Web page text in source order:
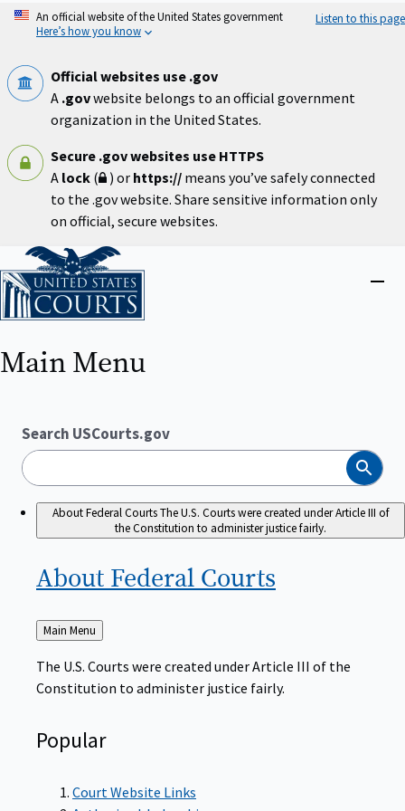
Skip
An official website of the United States government
Here’s how you know
Listen to this page
Official websites use .gov
A .govwebsite belongs to an official government
organization in the United States.
Secure .gov websites use HTTPS
A lock ( ) or https:// means you’ve safely connected
to the .gov website. Share sensitive information only
on official, secure websites.
Home
Close
Main Menu
Search USCourts.gov
Search
About Federal CourtsThe U.S. Courts were created under Article III of
the Constitution to administer justice fairly.
About Federal Courts
Back
to
Main Menu
The U.S. Courts were created under Article III of the
Constitution to administer justice fairly.
Popular
Court Website Links